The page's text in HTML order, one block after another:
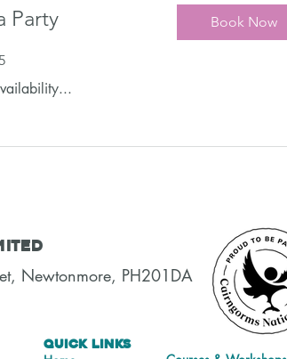
Party Book Now
Newtonmore, PH201DA
Quick Links